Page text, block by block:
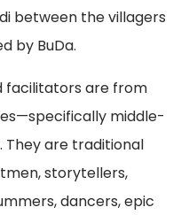
between the villagers
by BuDa.
facilitators are from
middle-
They are traditional
storytellers,
dancers, epic